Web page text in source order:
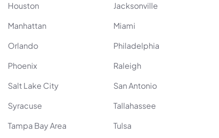
Houston
Jacksonville
Manhattan
Miami
Orlando
Philadelphia
Phoenix
Raleigh
Salt Lake City
San Antonio
Syracuse
Tallahassee
Tampa Bay Area
Tulsa